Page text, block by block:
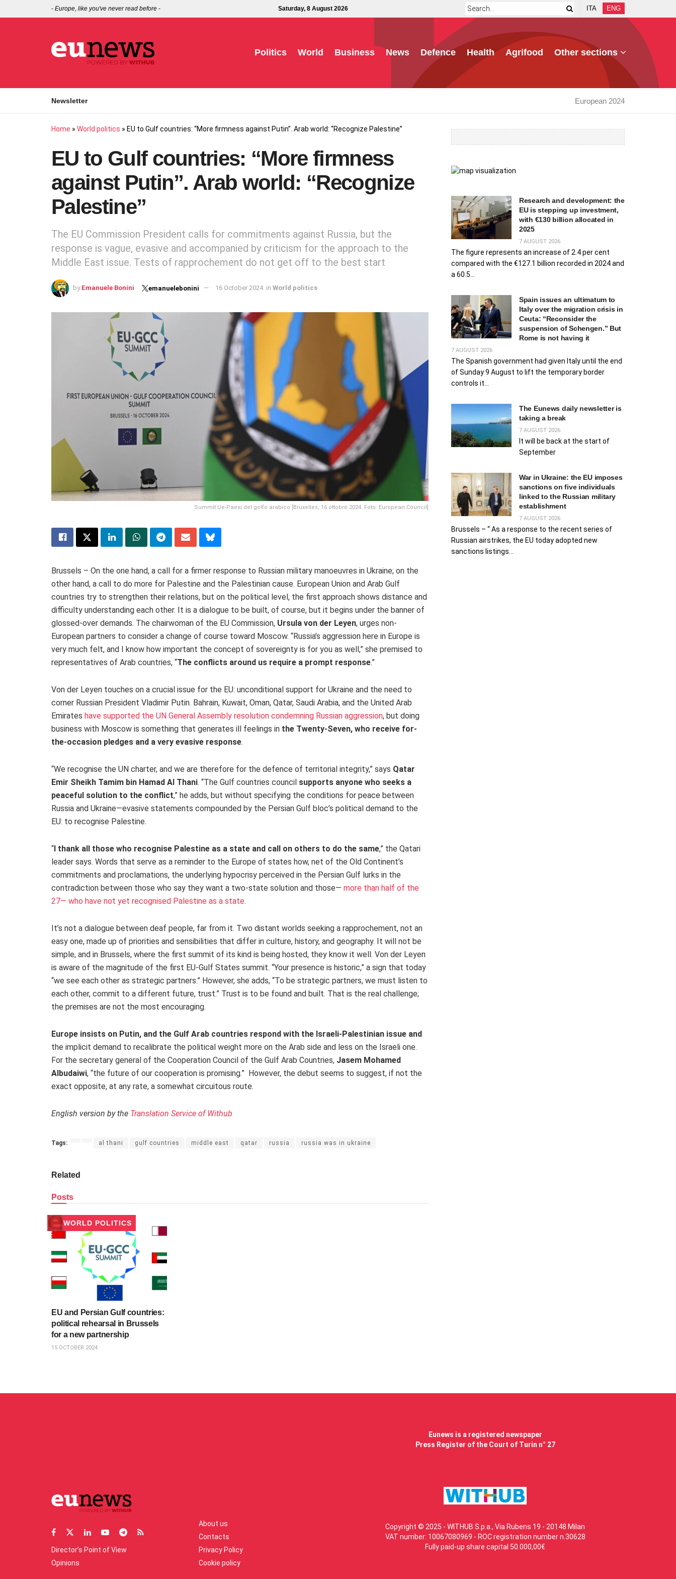
- Europe, like you've never read before - Saturday, 8 August 2026 ITA ENG
Politics World Business News Defence Health Agrifood Other sections
Newsletter European 2024
Home » World politics » EU to Gulf countries: “More firmness against Putin”. Arab world: “Recognize Palestine”
EU to Gulf countries: “More firmness
against Putin”. Arab world: “Recognize
Palestine”
The EU Commission President calls for commitments against Russia, but the
response is vague, evasive and accompanied by criticism for the approach to the
Middle East issue. Tests of rapprochement do not get off to the best start
by Emanuele Bonini emanuelebonini 16 October 2024 in World politics
Summit Ue-Paesi del golfo arabico [Bruxelles, 16 ottobre 2024. Foto: European Council]
Brussels – On the one hand, a call for a firmer response to Russian military manoeuvres in Ukraine; on the
other hand, a call to do more for Palestine and the Palestinian cause. European Union and Arab Gulf
countries try to strengthen their relations, but on the political level, the first approach shows distance and
difficulty understanding each other. It is a dialogue to be built, of course, but it begins under the banner of
glossed-over demands. The chairwoman of the EU Commission, Ursula von der Leyen, urges non-
European partners to consider a change of course toward Moscow. “Russia’s aggression here in Europe is
very much felt, and I know how important the concept of sovereignty is for you as well,” she premised to
representatives of Arab countries, “The conflicts around us require a prompt response.”
Von der Leyen touches on a crucial issue for the EU: unconditional support for Ukraine and the need to
corner Russian President Vladimir Putin. Bahrain, Kuwait, Oman, Qatar, Saudi Arabia, and the United Arab
Emirates have supported the UN General Assembly resolution condemning Russian aggression, but doing
business with Moscow is something that generates ill feelings in the Twenty-Seven, who receive for-
the-occasion pledges and a very evasive response.
“We recognise the UN charter, and we are therefore for the defence of territorial integrity,” says Qatar
Emir Sheikh Tamim bin Hamad Al Thani. “The Gulf countries council supports anyone who seeks a
peaceful solution to the conflict,” he adds, but without specifying the conditions for peace between
Russia and Ukraine—evasive statements compounded by the Persian Gulf bloc’s political demand to the
EU: to recognise Palestine.
“ I thank all those who recognise Palestine as a state and call on others to do the same,” the Qatari
leader says. Words that serve as a reminder to the Europe of states how, net of the Old Continent’s
commitments and proclamations, the underlying hypocrisy perceived in the Persian Gulf lurks in the
contradiction between those who say they want a two-state solution and those— more than half of the
27— who have not yet recognised Palestine as a state.
It’s not a dialogue between deaf people, far from it. Two distant worlds seeking a rapprochement, not an
easy one, made up of priorities and sensibilities that differ in culture, history, and geography. It will not be
simple, and in Brussels, where the first summit of its kind is being hosted, they know it well. Von der Leyen
is aware of the magnitude of the first EU-Gulf States summit. “Your presence is historic,” a sign that today
“we see each other as strategic partners.” However, she adds, “To be strategic partners, we must listen to
each other, commit to a different future, trust.” Trust is to be found and built. That is the real challenge;
the premises are not the most encouraging.
Europe insists on Putin, and the Gulf Arab countries respond with the Israeli-Palestinian issue and
the implicit demand to recalibrate the political weight more on the Arab side and less on the Israeli one.
For the secretary general of the Cooperation Council of the Gulf Arab Countries, Jasem Mohamed
Albudaiwi, “the future of our cooperation is promising.” However, the debut seems to suggest, if not the
exact opposite, at any rate, a somewhat circuitous route.
English version by the Translation Service of Withub
Tags: al thani gulf countries middle east qatar russia russia was in ukraine
Related
Posts
WORLD POLITICS
EU and Persian Gulf countries:
political rehearsal in Brussels
for a new partnership
15 OCTOBER 2024
Research and development: the
EU is stepping up investment,
with €130 billion allocated in
2025
7 AUGUST 2026
The figure represents an increase of 2.4 per cent
compared with the €127.1 billion recorded in 2024 and
a 60.5...
Spain issues an ultimatum to
Italy over the migration crisis in
Ceuta: “Reconsider the
suspension of Schengen.” But
Rome is not having it
7 AUGUST 2026
The Spanish government had given Italy until the end
of Sunday 9 August to lift the temporary border
controls it...
The Eunews daily newsletter is
taking a break
7 AUGUST 2026
It will be back at the start of
September
War in Ukraine: the EU imposes
sanctions on five individuals
linked to the Russian military
establishment
7 AUGUST 2026
Brussels – “ As a response to the recent series of
Russian airstrikes, the EU today adopted new
sanctions listings...
Director’s Point of View
Opinions
About us
Contacts
Privacy Policy
Cookie policy
Eunews is a registered newspaper
Press Register of the Court of Turin n° 27
Copyright © 2025 - WITHUB S.p.a., Via Rubens 19 - 20148 Milan
VAT number: 10067080969 - ROC registration number n.30628
Fully paid-up share capital 50.000,00€